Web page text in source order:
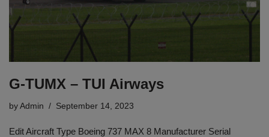
G-TUMX – TUI Airways
by Admin September 14, 2023
Edit Aircraft Type Boeing 737 MAX 8 Manufacturer Serial